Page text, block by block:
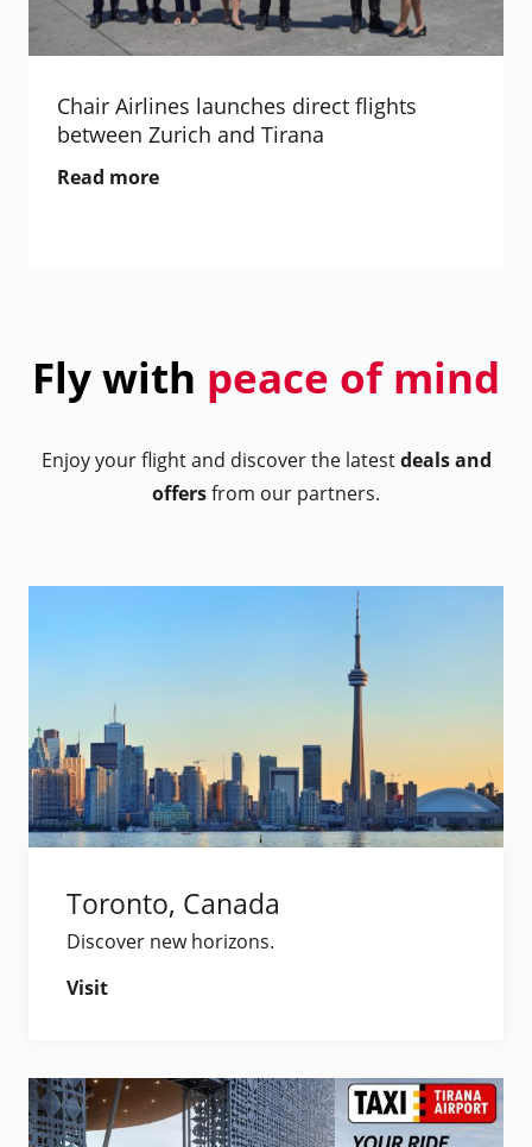
Chair Airlines launches direct flights
between Zurich and Tirana
Read more
Fly with peace of mind
Enjoy your flight and discover the latestdeals and
offersfrom our partners.
Toronto, Canada
Discover new horizons.
Visit